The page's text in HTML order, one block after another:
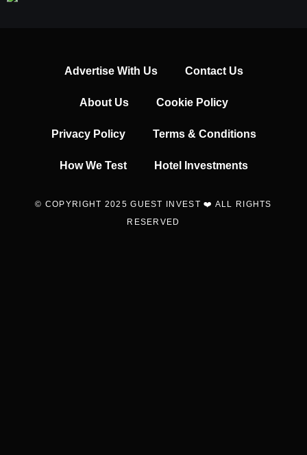
Advertise With Us Contact Us
About Us Cookie Policy
Privacy Policy Terms & Conditions
How We Test Hotel Investments
© COPYRIGHT 2025 GUEST INVEST ❤️ ALL RIGHTS
RESERVED